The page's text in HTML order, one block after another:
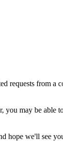
requests from a
you may be able
hope we'll see